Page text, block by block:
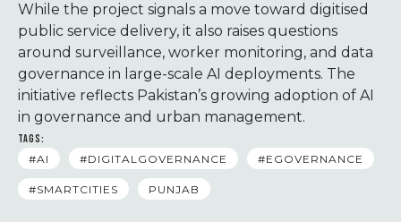
While the project signals a move toward digitised
public service delivery, it also raises questions
around surveillance, worker monitoring, and data
governance in large-scale AI deployments. The
initiative reflects Pakistan’s growing adoption of AI
in governance and urban management.
TAGS:
#AI
#DIGITALGOVERNANCE #EGOVERNANCE
#SMARTCITIES PUNJAB